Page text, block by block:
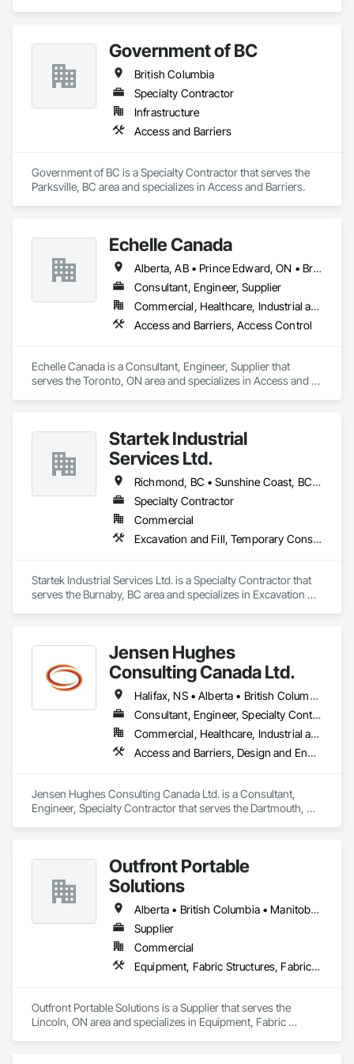
Government of BC
British Columbia
Specialty Contractor
Infrastructure
Access and Barriers
Government of BC is a Specialty Contractor that serves the
Parksville, BC area and specializes in Access and Barriers.
Echelle Canada
Alberta, AB • Prince Edward, ON • British Columbia • Ontario
Consultant, Engineer, Supplier
Commercial, Healthcare, Industrial and Energy, Infrastructure, Institutional
Access and Barriers, Access Control
Echelle Canada is a Consultant, Engineer, Supplier that
serves the Toronto, ON area and specializes in Access and
Startek Industrial
Services Ltd.
Richmond, BC • Sunshine Coast, BC • Vancouver, BC • British Columbia
Specialty Contractor
Commercial
Excavation and Fill, Temporary Construction Facilities and Identification, Temporary Fencing
Startek Industrial Services Ltd. is a Specialty Contractor that
serves the Burnaby, BC area and specializes in Excavation
Jensen Hughes
Consulting Canada Ltd.
Halifax, NS • Alberta • British Columbia • New Brunswick • Newfoundland and Labrador • Nova Scotia • Ontario • Prince Edward Island • Québec
Consultant, Engineer, Specialty Contractor
Commercial, Healthcare, Industrial and Energy, Infrastructure, Institutional, Residential
Access and Barriers, Design and Engineering, Design Coordination Services, Fire Protection Engineering, Fire Suppression
Jensen Hughes Consulting Canada Ltd. is a Consultant,
Engineer, Specialty Contractor that serves the Dartmouth, NS
Outfront Portable
Solutions
Alberta • British Columbia • Manitoba • New Brunswick • Newfoundland and Labrador • Nova Scotia • Ontario • Prince Edward Island • Québec • Saskatchewan
Supplier
Commercial
Equipment, Fabric Structures, Fabricated Engineered Structures, Material Storage, Metal Fabrications, Planting Accessories, Temporary Fencing
Outfront Portable Solutions is a Supplier that serves the
Lincoln, ON area and specializes in Equipment, Fabric